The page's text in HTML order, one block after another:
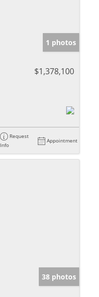
1 photos
$1,378,100
Request
Info
Appointment
38 photos